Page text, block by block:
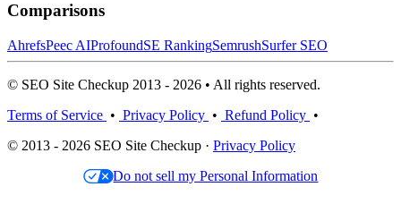
Comparisons
AhrefsPeec AIProfoundSE RankingSemrushSurfer SEO
© SEO Site Checkup 2013 - 2026 • All rights reserved.
Terms of Service • Privacy Policy • Refund Policy •
© 2013 - 2026 SEO Site Checkup · Privacy Policy
Do not sell my Personal Information